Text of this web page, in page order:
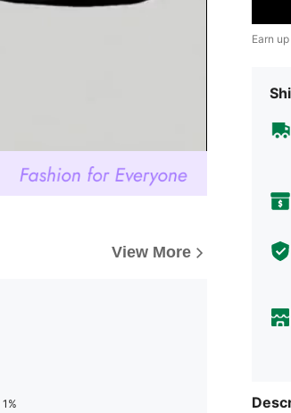
View More
1%
Earn